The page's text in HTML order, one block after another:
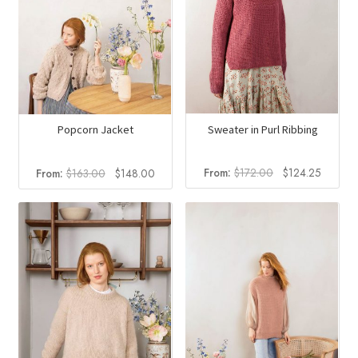
Popcorn Jacket
From:$163.00
Original
price
was:
$163.00.
$148.00Current
price
is:
$148.00.
Sweater in Purl Ribbing
From: $172.00
Original
price
was:
$124.25
price
is: